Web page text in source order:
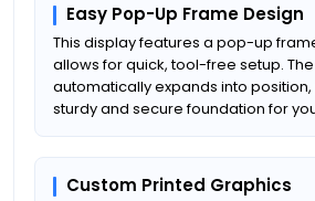
Easy Pop-Up Frame Design
This display features a pop-up
allows for quick, tool-free setup.
automatically expands into
sturdy and secure foundation for
Custom Printed Graphics